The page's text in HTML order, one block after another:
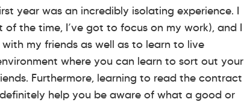
year was an incredibly isolating experience. I
the time, I’ve got to focus on my work), and I
my friends as well as to learn to live
where you can learn to sort out your
Furthermore, learning to read the contract
help you be aware of what a good or